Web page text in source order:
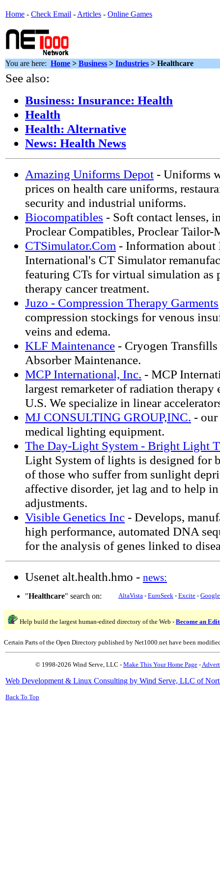
Home - Check Email - Articles - Online Games
You are here: Home > Business > Industries > Healthcare
See also:
Business: Insurance: Health
Health
Health: Alternative
News: Health News
Amazing Uniforms Depot - Uniforms
prices on health care uniforms,
security and industrial uniforms.
Biocompatibles - Soft contact lenses,
Proclear Compatibles, Proclear Tailor-
CTSimulator.Com - Information about
International's CT Simulator
featuring CTs for virtual simulation as
therapy cancer treatment.
Juzo - Compression Therapy Garments
compression stockings for venous
veins and edema.
KLF Maintenance - Cryogen
Absorber Maintenance.
MCP International, Inc. - MCP
largest remarketer of radiation therapy
U.S. We specialize in linear
MJ CONSULTING GROUP,INC. -
medical lighting equipment.
The Day-Light System - Bright Light
Light System of lights is designed for
of those who suffer from sunlight
affective disorder, jet lag and to help
adjustments.
Visible Genetics Inc - Develops,
high performance, automated DNA
for the analysis of genes linked to
Usenet alt.health.hmo - news:
"Healthcare" search on: AltaVista - EuroSeek - Excite - Google
Help build the largest human-edited directory of the Web - Become an
Certain Parts of the Open Directory published by Net1000.net have been
© 1998-2026 Wind Serve, LLC - Make This Your Home Page-
Web Development & Linux Consulting by Wind Serve, LLC of
Back To Top